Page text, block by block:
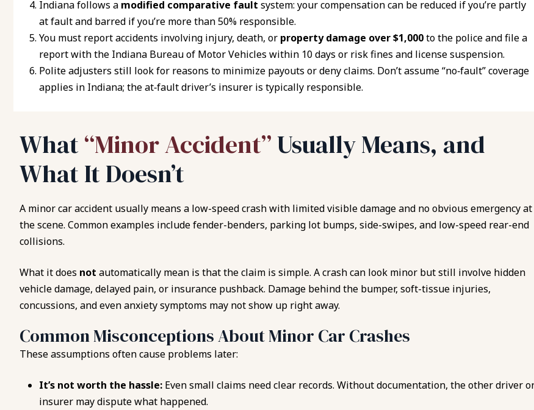
Indiana follows a modified comparative fault system: your compensation can be reduced if you’re partly
at fault and barred if you’re more than 50% responsible.
You must report accidents involving injury, death, or property damage over $1,000to the police and file a
report with the Indiana Bureau of Motor Vehicles within 10 days or risk fines and license suspension.
Polite adjusters still look for reasons to minimize payouts or deny claims. Don’t assume “no‑fault” coverage
applies in Indiana; the at‑fault driver’s insurer is typically responsible.
What“Minor Accident”Usually Means, and
What It Doesn’t
A minor car accident usually means a low-speed crash with limited visible damage and no obvious emergency at
the scene. Common examples include fender-benders, parking lot bumps, side-swipes, and low-speed rear-end
collisions.
What it does not automatically mean is that the claim is simple. A crash can look minor but still involve hidden
vehicle damage, delayed pain, or insurance pushback. Damage behind the bumper, soft-tissue injuries,
concussions, and even anxiety symptoms may not show up right away.
Common Misconceptions About Minor Car Crashes
These assumptions often cause problems later:
It’s not worth the hassle: Even small claims need clear records. Without documentation, the other driver
insurer may dispute what happened.